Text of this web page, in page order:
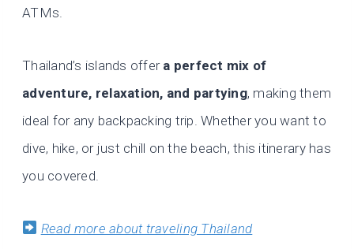
ATMs.
Thailand’s islands offer a perfect mix of
adventure, relaxation, and partying, making them
ideal for any backpacking trip. Whether you want to
dive, hike, or just chill on the beach, this itinerary has
you covered.
Read more about traveling Thailand